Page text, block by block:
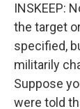
INSKEEP:
the target
specified,
militarily
Suppose
were told